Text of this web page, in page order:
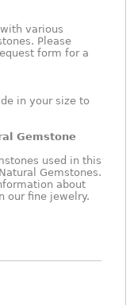
various
Please
form for a
in your size to
Gemstone
used in this
Gemstones.
about
our fine jewelry.